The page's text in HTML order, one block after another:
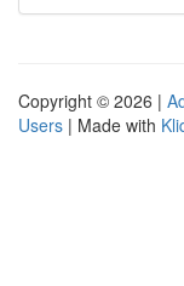
Copyright © 2026 |
Users | Made with